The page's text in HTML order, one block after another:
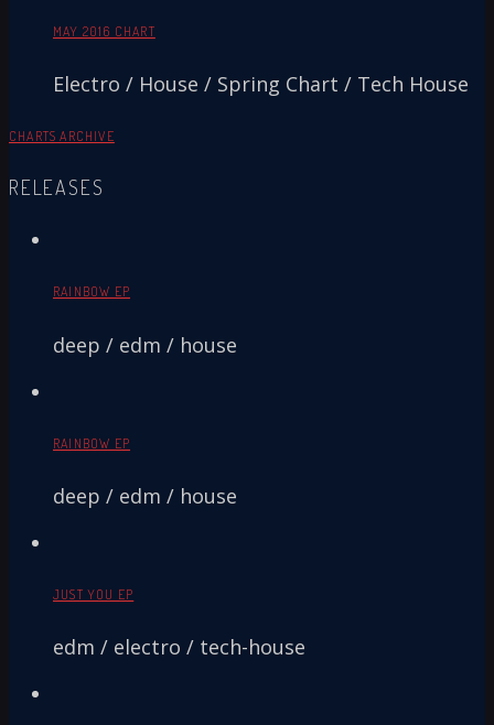
MAY 2016 CHART
Electro / House / Spring Chart / Tech House
CHARTS ARCHIVE
RELEASES
RAINBOW EP
deep / edm / house
RAINBOW EP
deep / edm / house
JUST YOU EP
edm / electro / tech-house